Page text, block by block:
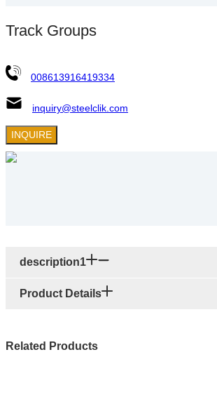
Track Groups
008613916419334
inquiry@steelclik.com
INQUIRE
description1
Product Details
Related Products